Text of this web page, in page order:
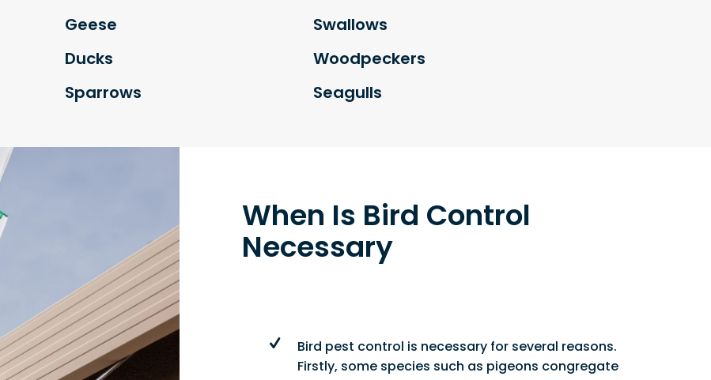
Geese
Ducks
Sparrows
Swallows
Woodpeckers
Seagulls
When Is Bird Control
Necessary
Bird pest control is necessary for several reasons.
Firstly, some species such as pigeons congregate